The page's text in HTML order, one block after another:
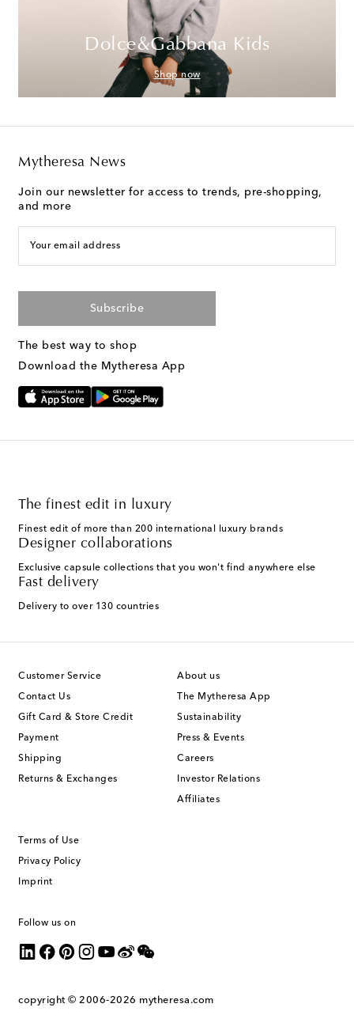
Dolce&Gabbana Kids
Shop now
Mytheresa News
Join our newsletter for access to trends, pre-shopping,
and more
Your email address
Subscribe
The best way to shop
Download the Mytheresa App
The finest edit in luxury
Finest edit of more than 200 international luxury brands
Designer collaborations
Exclusive capsule collections that you won't find anywhere else
Fast delivery
Delivery to over 130 countries
Customer Service
Contact Us
Gift Card & Store Credit
Payment
Shipping
Returns & Exchanges
About us
The Mytheresa App
Sustainability
Press & Events
Careers
Investor Relations
Affiliates
Terms of Use
Privacy Policy
Imprint
Follow us on
copyright © 2006-2026 mytheresa.com